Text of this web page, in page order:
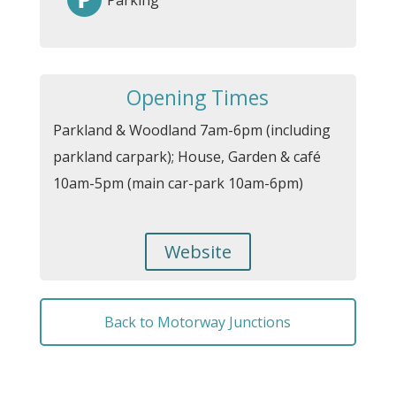
Opening Times
Parkland & Woodland 7am-6pm (including
parkland carpark); House, Garden & café
10am-5pm (main car-park 10am-6pm)
Website
Back to Motorway Junctions